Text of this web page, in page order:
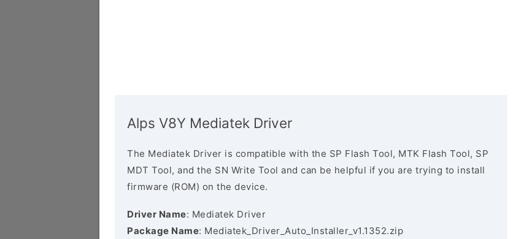
Alps V8Y Mediatek Driver
The Mediatek Driver is compatible with the SP Flash Tool, MTK Flash Tool, SP
MDT Tool, and the SN Write Tool and can be helpful if you are trying to install
firmware (ROM) on the device.
Driver Name: Mediatek Driver
Package Name: Mediatek_Driver_Auto_Installer_v1.1352.zip